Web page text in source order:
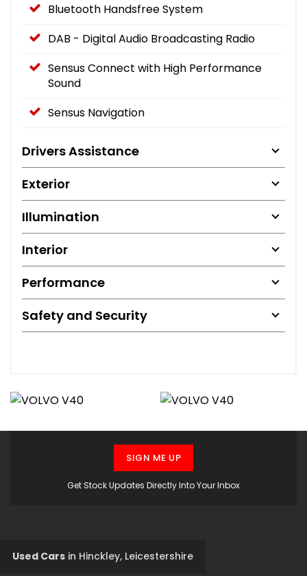
Bluetooth Handsfree System
DAB - Digital Audio Broadcasting Radio
Sensus Connect with High Performance
Sound
Sensus Navigation
Drivers Assistance
Exterior
Illumination
Interior
Performance
Safety and Security
Get Stock Updates Directly Into Your Inbox
SIGN ME UP
Used Cars in Hinckley, Leicestershire